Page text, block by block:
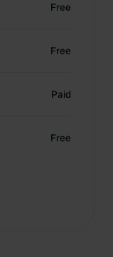
Free
Free
Paid
Free